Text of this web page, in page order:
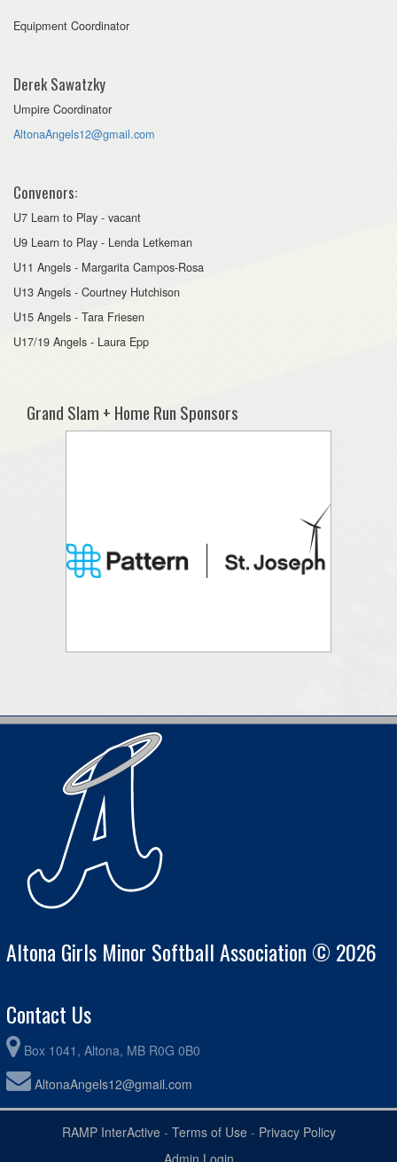
Equipment Coordinator
Derek Sawatzky
Umpire Coordinator
AltonaAngels12@gmail.com
Convenors:
U7 Learn to Play - vacant
U9 Learn to Play - Lenda Letkeman
U11 Angels - Margarita Campos-Rosa
U13 Angels - Courtney Hutchison
U15 Angels - Tara Friesen
U17/19 Angels - Laura Epp
Grand Slam + Home Run Sponsors
Altona Girls Minor Softball Association © 2026
Contact Us
Box 1041, Altona, MB R0G 0B0
AltonaAngels12@gmail.com
RAMP InterActive- Terms of Use- Privacy Policy
Admin Login